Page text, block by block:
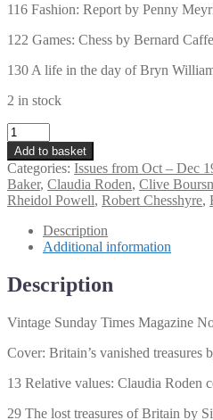
116 Fashion: Report by Penny
122 Games: Chess by Bernard
130 A life in the day of Bryn
2 in stock
Vintage
Sunday
Times
Magazine
November
19th
1989
quantity
Add to basket
Categories: Issues from Oct – Dec
Baker, Claudia Roden, Clive
Rheidol Powell, Robert Chesshyre,
Description
Additional information
Description
Vintage Sunday Times Magazine
Cover: Britain’s vanished
13 Relative values: Claudia Roden
29 The lost treasures of Britain by